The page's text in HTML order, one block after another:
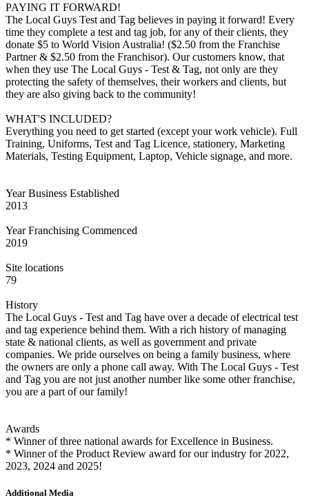
PAYING IT FORWARD!
The Local Guys Test and Tag believes in paying it forward! Every
time they complete a test and tag job, for any of their clients, they
donate $5 to World Vision Australia! ($2.50 from the Franchise
Partner & $2.50 from the Franchisor). Our customers know, that
when they use The Local Guys - Test & Tag, not only are they
protecting the safety of themselves, their workers and clients, but
they are also giving back to the community!
WHAT'S INCLUDED?
Everything you need to get started (except your work vehicle). Full
Training, Uniforms, Test and Tag Licence, stationery, Marketing
Materials, Testing Equipment, Laptop, Vehicle signage, and more.
Year Business Established
2013
Year Franchising Commenced
2019
Site locations
79
History
The Local Guys - Test and Tag have over a decade of electrical test
and tag experience behind them. With a rich history of managing
state & national clients, as well as government and private
companies. We pride ourselves on being a family business, where
the owners are only a phone call away. With The Local Guys - Test
and Tag you are not just another number like some other franchise,
you are a part of our family!
Awards
* Winner of three national awards for Excellence in Business.
* Winner of the Product Review award for our industry for 2022,
2023, 2024 and 2025!
Additional Media